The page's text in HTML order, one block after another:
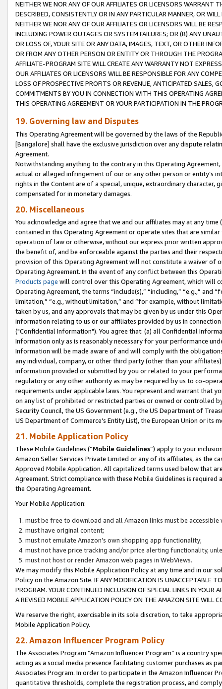
NEITHER WE NOR ANY OF OUR AFFILIATES OR LICENSORS WARRANT
DESCRIBED, CONSISTENTLY OR IN ANY PARTICULAR MANNER, OR
NEITHER WE NOR ANY OF OUR AFFILIATES OR LICENSORS WILL BE
INCLUDING POWER OUTAGES OR SYSTEM FAILURES; OR (B) ANY
OR LOSS OF, YOUR SITE OR ANY DATA, IMAGES, TEXT, OR OTHER
OR FROM ANY OTHER PERSON OR ENTITY OR THROUGH THE
AFFILIATE-PROGRAM SITE WILL CREATE ANY WARRANTY NOT
OUR AFFILIATES OR LICENSORS WILL BE RESPONSIBLE FOR ANY
LOSS OF PROSPECTIVE PROFITS OR REVENUE, ANTICIPATED SALES,
COMMITMENTS BY YOU IN CONNECTION WITH THIS OPERATING
THIS OPERATING AGREEMENT OR YOUR PARTICIPATION IN THE
19. Governing law and Disputes
This Operating Agreement will be governed by the laws of the
[Bangalore] shall have the exclusive jurisdiction over any dispute
Agreement.
Notwithstanding anything to the contrary in this Operating
actual or alleged infringement of our or any other person or entity’s
rights in the Content are of a special, unique, extraordinary
compensated for in monetary damages.
20. Miscellaneous
You acknowledge and agree that we and our affiliates may at any
contained in this Operating Agreement or operate sites that are
operation of law or otherwise, without our express prior written
the benefit of, and be enforceable against the parties and their
provision of this Operating Agreement will not constitute a waiver of
Operating Agreement. In the event of any conflict between this
Products page will control over this Operating Agreement, which will
Operating Agreement, the terms “include(s),” “including,” “e.g.,”
limitation,” “e.g., without limitation,” and “for example, without
taken by us, and any approvals that may be given by us under this
information relating to us or our affiliates provided by us in
("Confidential Information"). You agree that: (a) all Confidential
Information only as is reasonably necessary for your performance
Information will be made aware of and will comply with the
any individual, company, or other third party (other than your
information provided or submitted by you or related to your
regulatory or any other authority as may be required by us to co-
requirements under applicable laws. You represent and warrant that
on any list of prohibited or restricted parties or owned or controlled
Security Council, the US Government (e.g., the US Department of
US Department of Commerce’s Entity List), the European Union or
21. Mobile Application Policy
These Mobile Guidelines (“Mobile Guidelines”) apply to your
Amazon Seller Services Private Limited or any of its affiliates, as the
Approved Mobile Application. All capitalized terms used below that
Agreement. Strict compliance with these Mobile Guidelines is
the Operating Agreement.
Your Mobile Application:
must be free to download and all Amazon links must be
must have original content;
must not emulate Amazon’s own shopping app functionality;
must not have price tracking and/or price alerting functionality,
must not host or render Amazon web pages in WebViews.
We may modify this Mobile Application Policy at any time and in our
Policy on the Amazon Site. IF ANY MODIFICATION IS UNACCEPTABLE
PROGRAM. YOUR CONTINUED INCLUSION OF SPECIAL LINKS IN
A REVISED MOBILE APPLICATION POLICY ON THE AMAZON SITE WILL
We reserve the right, exercisable in its sole discretion, to take
Mobile Application Policy.
22. Amazon Influencer Program Policy
The Associates Program “Amazon Influencer Program” is a country
acting as a social media presence facilitating customer purchases as
Associates Program. In order to participate in the Amazon Influencer
quantitative thresholds, complete the registration process, and